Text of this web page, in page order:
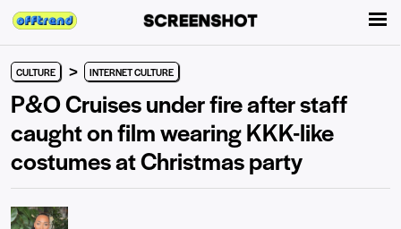
CULTURE > INTERNET CULTURE
P&O Cruises under fire after staff
caught on film wearing KKK-like
costumes at Christmas party